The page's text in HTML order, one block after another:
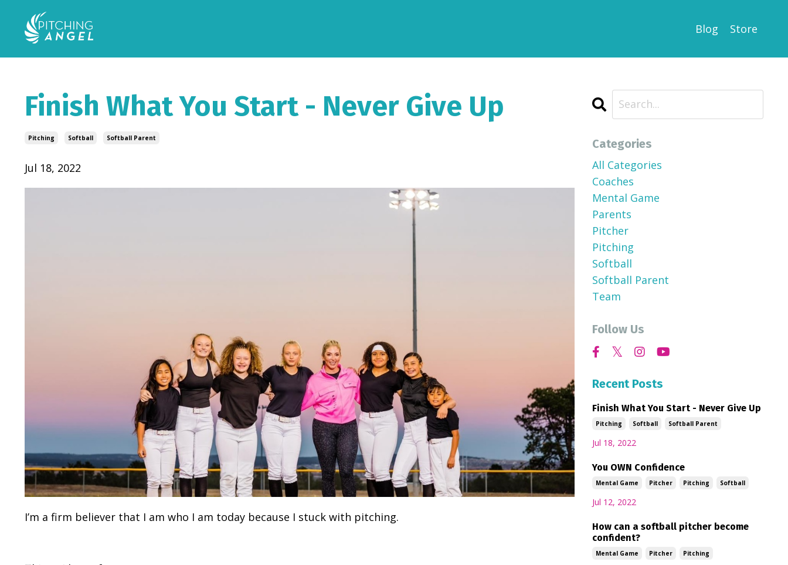
Blog Store
Finish What You Start - Never Give Up
Pitching Softball Softball Parent
Jul 18, 2022
I’m a firm believer that I am who I am today because I stuck with pitching.
Categories
All Categories
Coaches
Mental Game
Parents
Pitcher
Pitching
Softball
Softball Parent
Team
Follow Us
Recent Posts
Finish What You Start - Never Give Up
Pitching Softball Softball Parent
Jul 18, 2022
You OWN Confidence
Mental Game Pitcher Pitching Softball
Jul 12, 2022
How can a softball pitcher become
confident?
Mental Game Pitcher Pitching